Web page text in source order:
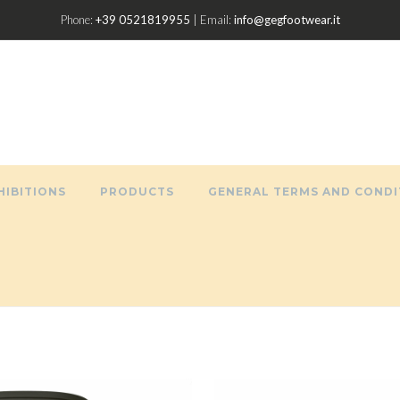
Phone: +39 0521819955 | Email: info@gegfootwear.it
PRODUCTS GENERAL TERMS AND